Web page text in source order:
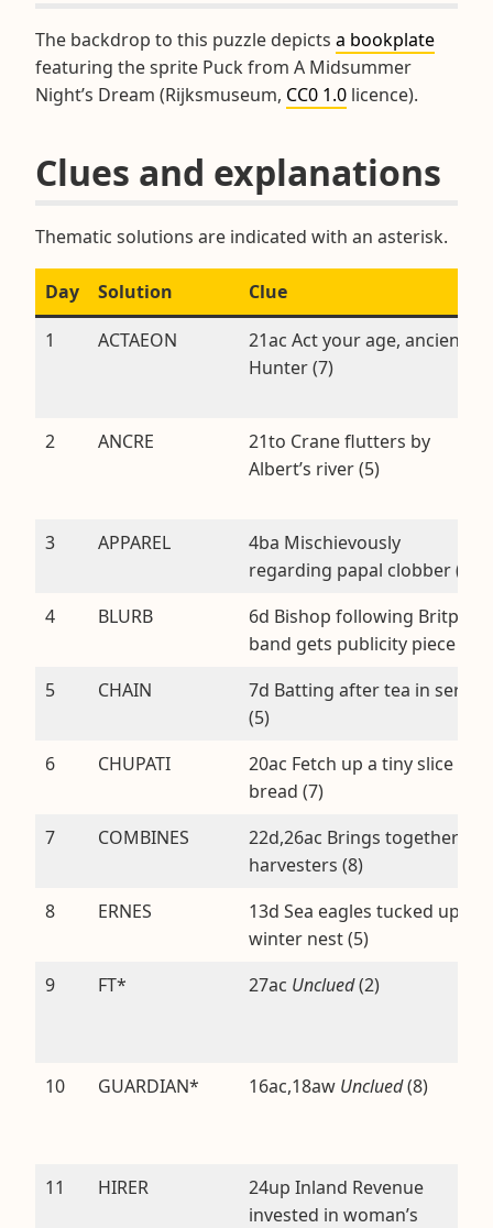
The backdrop to this puzzle depicts a bookplate
featuring the sprite Puck from A Midsummer
Night’s Dream (Rijksmuseum, CC0 1.0 licence).
Clues and explanations
Thematic solutions are indicated with an asterisk.
Day Solution
Clue
1
ACTAEON
21ac Act your age, ancient
Hunter (7)
2 ANCRE
21to Crane flutters by
Albert’s river (5)
3 APPAREL
4ba Mischievously
regarding papal clobber (7)
4
BLURB
6d Bishop following Britpop
band gets publicity piece (5)
5
CHAIN
7d Batting after tea in series
(5)
6
CHUPATI
20ac Fetch up a tiny slice of
bread (7)
7
COMBINES
22d,26ac Brings together
harvesters (8)
8
ERNES
13d Sea eagles tucked up in
winter nest (5)
9
FT* 27ac Unclued(2)
10 GUARDIAN* 16ac,18aw Unclued(8)
11 HIRER
24up Inland Revenue
invested in woman’s